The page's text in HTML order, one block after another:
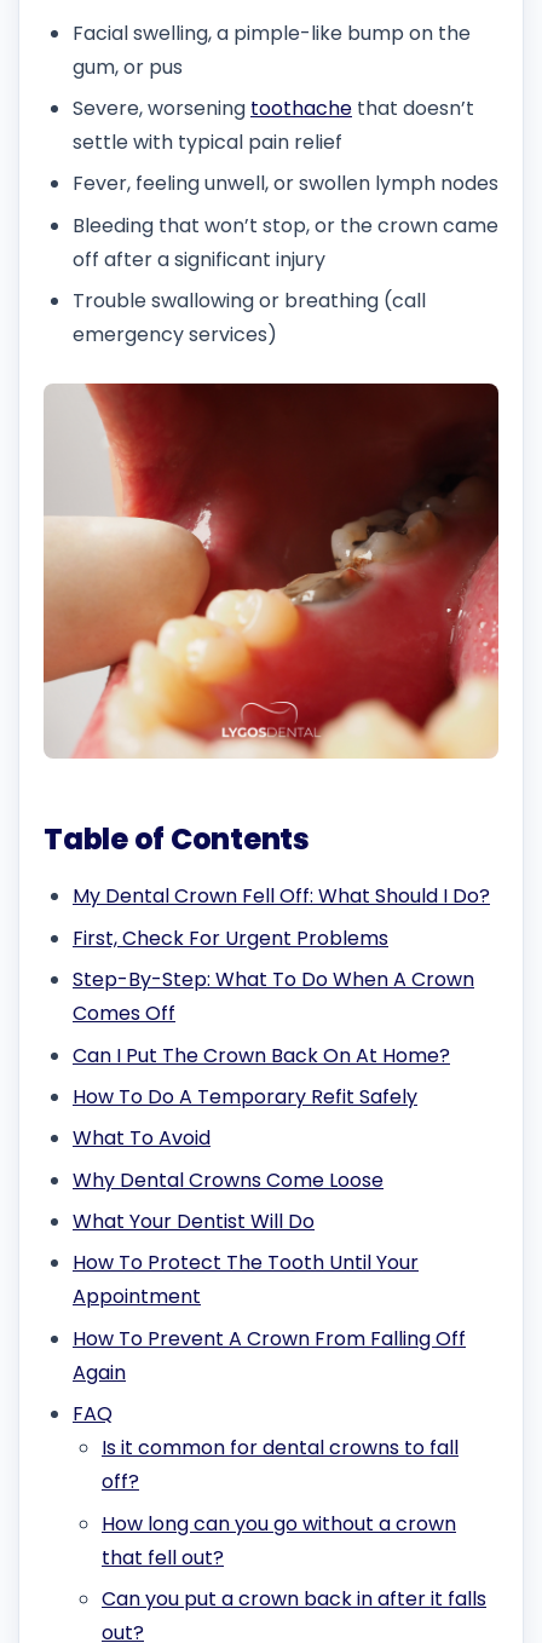
Facial swelling, a pimple-like bump on the
gum, or pus
Severe, worsening toothache that doesn’t
settle with typical pain relief
Fever, feeling unwell, or swollen lymph nodes
Bleeding that won’t stop, or the crown came
off after a significant injury
Trouble swallowing or breathing (call
emergency services)
Table of Contents
My Dental Crown Fell Off: What Should I Do?
First, Check For Urgent Problems
Step-By-Step: What To Do When A Crown
Comes Off
Can I Put The Crown Back On At Home?
How To Do A Temporary Refit Safely
What To Avoid
Why Dental Crowns Come Loose
What Your Dentist Will Do
How To Protect The Tooth Until Your
Appointment
How To Prevent A Crown From Falling Off
Again
FAQ
Is it common for dental crowns to fall
off?
How long can you go without a crown
that fell out?
Can you put a crown back in after it falls
out?